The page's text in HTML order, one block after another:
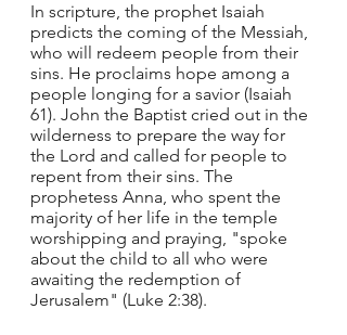
In scripture, the prophet Isaiah
predicts the coming of the Messiah,
who will redeem people from their
sins. He proclaims hope among a
people longing for a savior (Isaiah
61). John the Baptist cried out in the
wilderness to prepare the way for
the Lord and called for people to
repent from their sins. The
prophetess Anna, who spent the
majority of her life in the temple
worshipping and praying, "spoke
about the child to all who were
awaiting the redemption of
Jerusalem" (Luke 2:38).